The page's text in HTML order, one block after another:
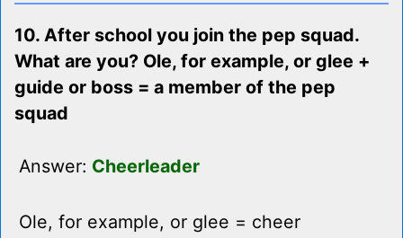
10. After school you join the pep squad.
What are you? Ole, for example, or glee +
guide or boss = a member of the pep
squad
Answer: Cheerleader
Ole, for example, or glee = cheer